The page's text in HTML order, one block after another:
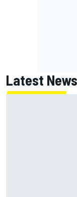
Latest News